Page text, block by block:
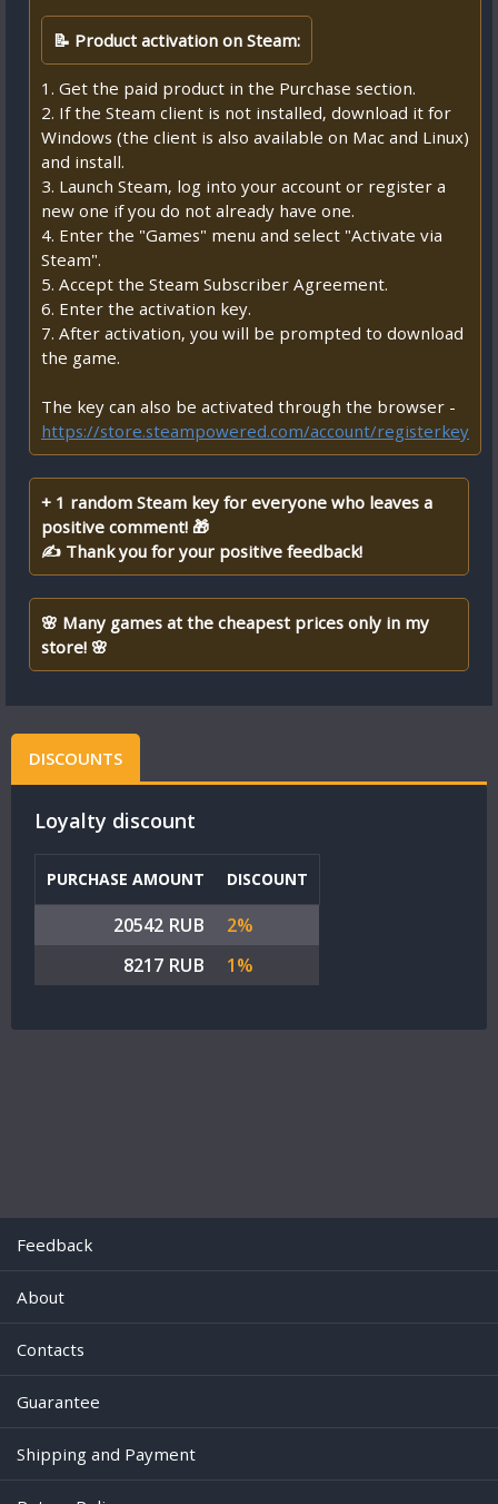
📝 Product activation on Steam:
1. Get the paid product in the Purchase section.
2. If the Steam client is not installed, download it for
Windows (the client is also available on Mac and Linux)
and install.
3. Launch Steam, log into your account or register a
new one if you do not already have one.
4. Enter the "Games" menu and select "Activate via
Steam".
5. Accept the Steam Subscriber Agreement.
6. Enter the activation key.
7. After activation, you will be prompted to download
the game.
The key can also be activated through the browser -
https://store.steampowered.com/account/registerkey
+ 1 random Steam key for everyone who leaves a
positive comment! 🎁
✍ Thank you for your positive feedback!
🌸 Many games at the cheapest prices only in my
store! 🌸
DISCOUNTS
Loyalty discount
PURCHASE AMOUNT DISCOUNT
20542 RUB
2%
8217 RUB
1%
Feedback
About
Contacts
Guarantee
Shipping and Payment